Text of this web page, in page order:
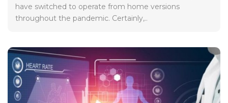
have switched to operate from home versions
throughout the pandemic. Certainly,..